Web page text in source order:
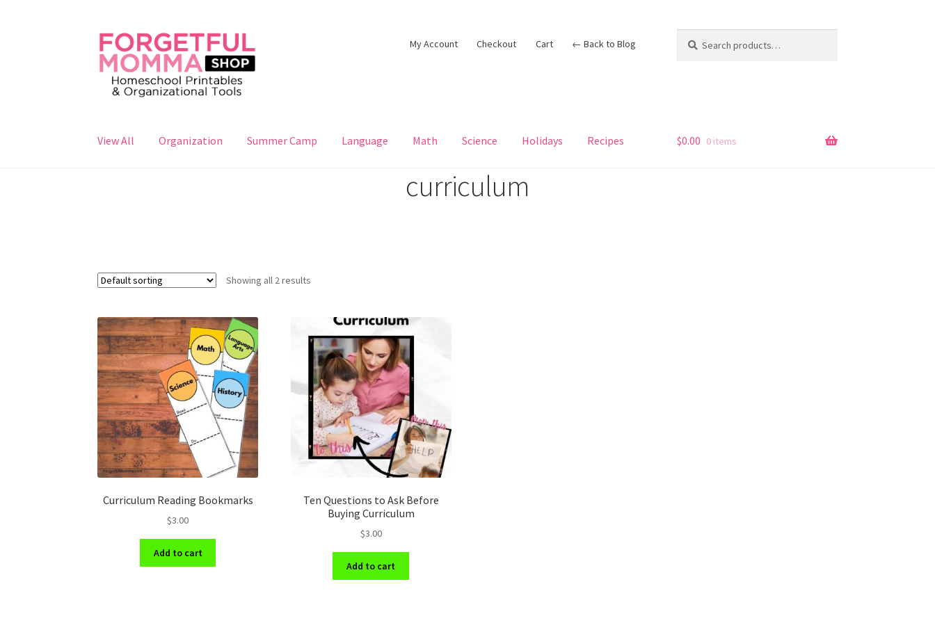
Skip
to
navigation
Skip
to
content
My Account Checkout Cart ← Back to Blog
for:
View All Organization Summer Camp Language Math Science Holidays Recipes $0.00 0 items
curriculum
Showing all 2 results
Curriculum Reading Bookmarks
$3.00
Add to cart
Ten Questions to Ask Before
Buying Curriculum
$3.00
Add to cart